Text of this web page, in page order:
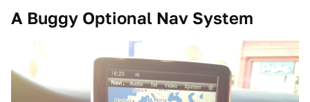
A Buggy Optional Nav System